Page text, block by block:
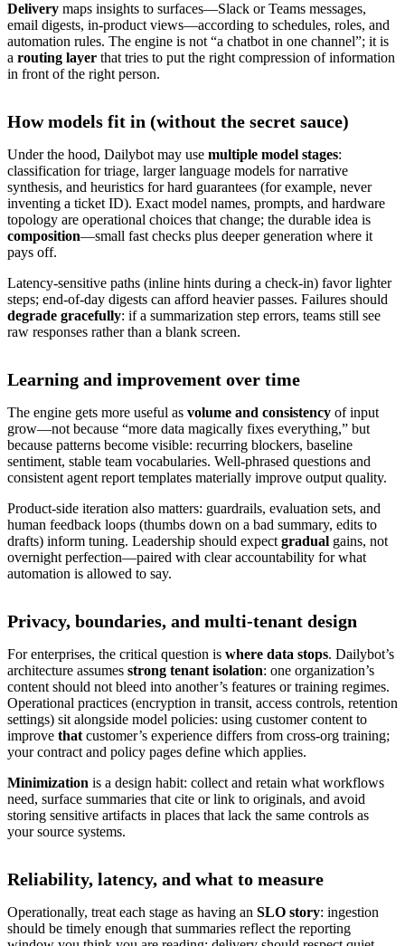
Delivery maps insights to surfaces—Slack or Teams messages,
email digests, in-product views—according to schedules, roles, and
automation rules. The engine is not “a chatbot in one channel”; it is
a routing layer that tries to put the right compression of information
in front of the right person.
How models fit in (without the secret sauce)
Under the hood, Dailybot may use multiple model stages:
classification for triage, larger language models for narrative
synthesis, and heuristics for hard guarantees (for example, never
inventing a ticket ID). Exact model names, prompts, and hardware
topology are operational choices that change; the durable idea is
composition—small fast checks plus deeper generation where it
pays off.
Latency-sensitive paths (inline hints during a check-in) favor lighter
steps; end-of-day digests can afford heavier passes. Failures should
degrade gracefully: if a summarization step errors, teams still see
raw responses rather than a blank screen.
Learning and improvement over time
The engine gets more useful as volume and consistency of input
grow—not because “more data magically fixes everything,” but
because patterns become visible: recurring blockers, baseline
sentiment, stable team vocabularies. Well-phrased questions and
consistent agent report templates materially improve output quality.
Product-side iteration also matters: guardrails, evaluation sets, and
human feedback loops (thumbs down on a bad summary, edits to
drafts) inform tuning. Leadership should expectgradual gains, not
overnight perfection—paired with clear accountability for what
automation is allowed to say.
Privacy, boundaries, and multi-tenant design
For enterprises, the critical question is where data stops. Dailybot’s
architecture assumes strong tenant isolation: one organization’s
content should not bleed into another’s features or training regimes.
Operational practices (encryption in transit, access controls, retention
settings) sit alongside model policies: using customer content to
improve thatcustomer’s experience differs from cross-org training;
your contract and policy pages define which applies.
Minimization is a design habit: collect and retain what workflows
need, surface summaries that cite or link to originals, and avoid
storing sensitive artifacts in places that lack the same controls as
your source systems.
Reliability, latency, and what to measure
Operationally, treat each stage as having an SLO story: ingestion
should be timely enough that summaries reflect the reporting